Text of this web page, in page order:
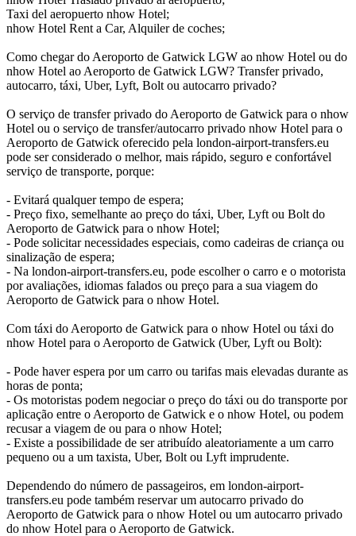
Taxi del aeropuerto nhow Hotel;
nhow Hotel Rent a Car, Alquiler de coches;
Como chegar do Aeroporto de Gatwick LGW ao nhow Hotel ou do
nhow Hotel ao Aeroporto de Gatwick LGW? Transfer privado,
autocarro, táxi, Uber, Lyft, Bolt ou autocarro privado?
O serviço de transfer privado do Aeroporto de Gatwick para o nhow
Hotel ou o serviço de transfer/autocarro privado nhow Hotel para o
Aeroporto de Gatwick oferecido pela london-airport-transfers.eu
pode ser considerado o melhor, mais rápido, seguro e confortável
serviço de transporte, porque:
- Evitará qualquer tempo de espera;
- Preço fixo, semelhante ao preço do táxi, Uber, Lyft ou Bolt do
Aeroporto de Gatwick para o nhow Hotel;
- Pode solicitar necessidades especiais, como cadeiras de criança ou
sinalização de espera;
- Na london-airport-transfers.eu, pode escolher o carro e o motorista
por avaliações, idiomas falados ou preço para a sua viagem do
Aeroporto de Gatwick para o nhow Hotel.
Com táxi do Aeroporto de Gatwick para o nhow Hotel ou táxi do
nhow Hotel para o Aeroporto de Gatwick (Uber, Lyft ou Bolt):
- Pode haver espera por um carro ou tarifas mais elevadas durante as
horas de ponta;
- Os motoristas podem negociar o preço do táxi ou do transporte por
aplicação entre o Aeroporto de Gatwick e o nhow Hotel, ou podem
recusar a viagem de ou para o nhow Hotel;
- Existe a possibilidade de ser atribuído aleatoriamente a um carro
pequeno ou a um taxista, Uber, Bolt ou Lyft imprudente.
Dependendo do número de passageiros, em london-airport-
transfers.eu pode também reservar um autocarro privado do
Aeroporto de Gatwick para o nhow Hotel ou um autocarro privado
do nhow Hotel para o Aeroporto de Gatwick.